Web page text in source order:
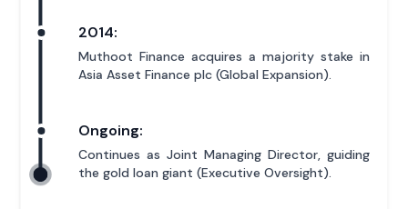
2014:
Muthoot Finance acquires a majority stake in
Asia Asset Finance plc (Global Expansion).
Ongoing:
Continues as Joint Managing Director, guiding
the gold loan giant (Executive Oversight).